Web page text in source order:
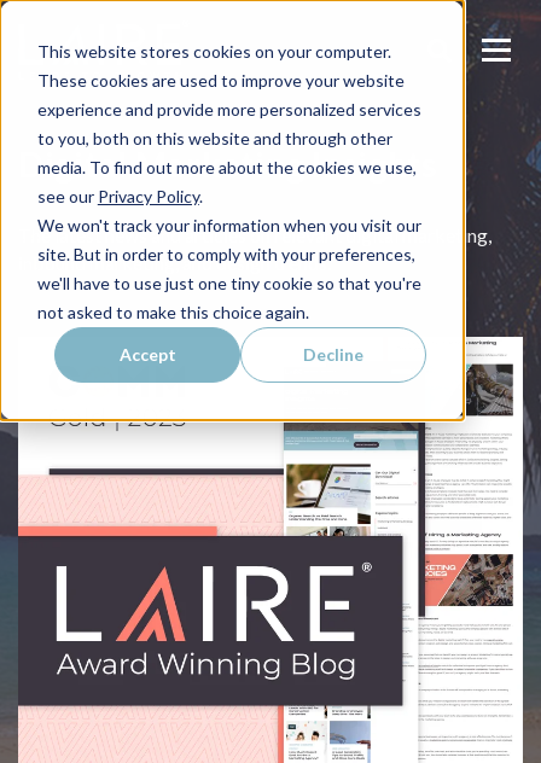
This website stores cookies on your computer.
These cookies are used to improve your website
experience and provide more personalized services
to you, both on this website and through other
media. To find out more about the cookies we use,
see our Privacy Policy.
We won't track your information when you visit our
site. But in order to comply with your preferences,
we'll have to use just one tiny cookie so that you're
not asked to make this choice again.
Accept Decline
Digital Marketing Insights
The latest news and articles on relevant digital marketing,
inbound marketing, and design trends.